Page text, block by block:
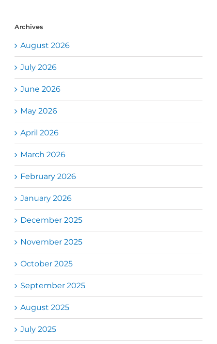
Archives
August 2026
July 2026
June 2026
May 2026
April 2026
March 2026
February 2026
January 2026
December 2025
November 2025
October 2025
September 2025
August 2025
July 2025